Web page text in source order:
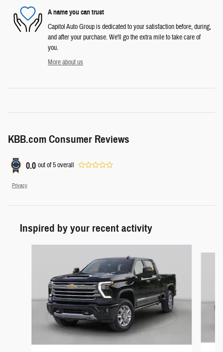
A name you can trust
Capitol Auto Group is dedicated to your satisfaction before, during,
and after your purchase. We'll go the extra mile to take care of
you.
More about us
KBB.com Consumer Reviews
0.0 out of5overall
Privacy
Inspired by your recent activity